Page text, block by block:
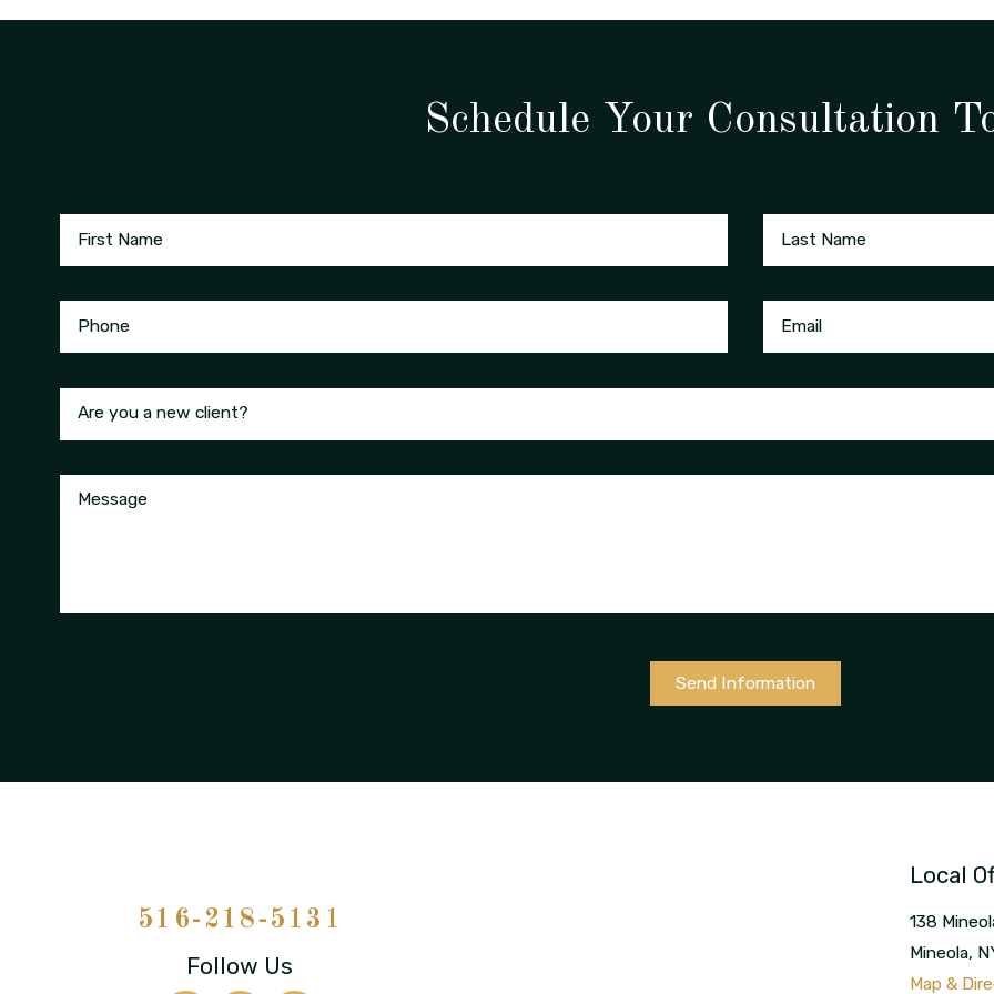
Schedule Your Consultation
First Name Last Name
Phone Email
Are you a new client?
Message
Send Information
516-218-5131
Follow Us
Local
138
Mineola,
Map &